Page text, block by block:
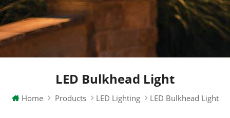
LED Bulkhead Light
Home Products LED Lighting LED Bulkhead Light